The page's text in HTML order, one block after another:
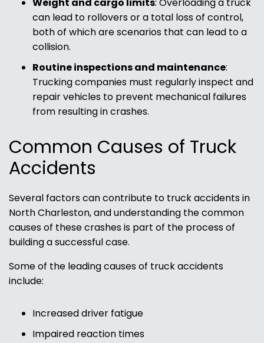
Weight and cargo limits: Overloading a truck
can lead to rollovers or a total loss of control,
both of which are scenarios that can lead to a
collision.
Routine inspections and maintenance:
Trucking companies must regularly inspect and
repair vehicles to prevent mechanical failures
from resulting in crashes.
Common Causes of Truck
Accidents
Several factors can contribute to truck accidents in
North Charleston, and understanding the common
causes of these crashes is part of the process of
building a successful case.
Some of the leading causes of truck accidents
include:
Increased driver fatigue
Impaired reaction times